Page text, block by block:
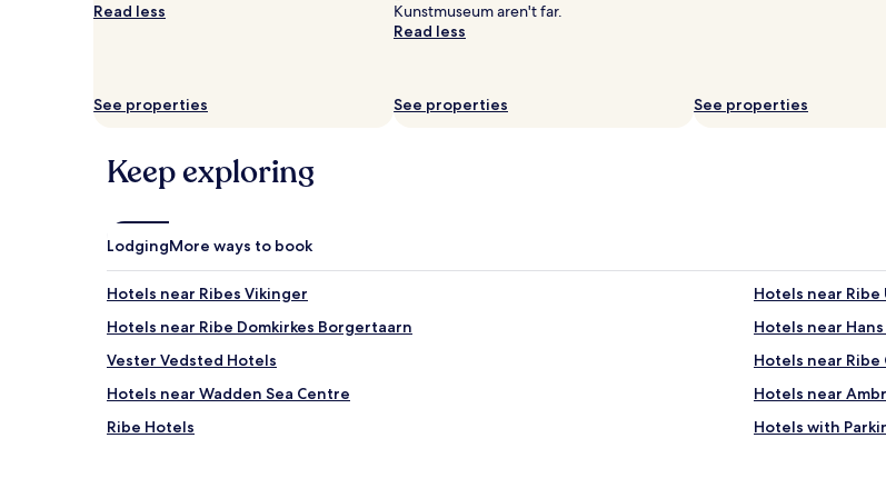
w
a
Read less
See properties
Kunstmuseum aren't far.
Read less
See properties See properties
Keep exploring
LodgingMore ways to book
Hotels near Ribes Vikinger
Hotels near Ribe
Hotels near Ribe Domkirkes Borgertaarn
Hotels near
Vester Vedsted Hotels
Hotels near Ribe
Hotels near Wadden Sea Centre
Hotels near
Ribe Hotels
Hotels with